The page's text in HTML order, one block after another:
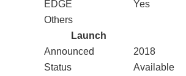
EDGE
Yes
Others
Launch
Announced
2018
Status
Available